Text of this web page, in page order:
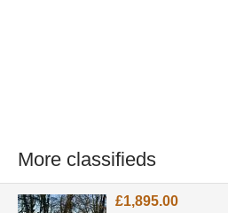
More classifieds
£1,895.00